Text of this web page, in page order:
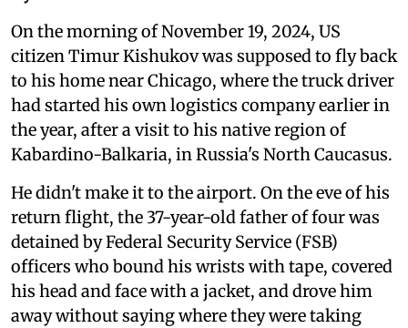
On the morning of November 19, 2024, US
citizen Timur Kishukov was supposed to fly back
to his home near Chicago, where the truck driver
had started his own logistics company earlier in
the year, after a visit to his native region of
Kabardino-Balkaria, in Russia's North Caucasus.
He didn't make it to the airport. On the eve of his
return flight, the 37-year-old father of four was
detained by Federal Security Service (FSB)
officers who bound his wrists with tape, covered
his head and face with a jacket, and drove him
away without saying where they were taking